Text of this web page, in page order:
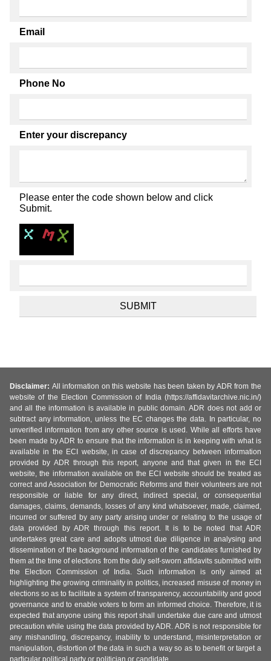
Email
Phone No
Enter your discrepancy
Please enter the code shown below and click
Submit.
Disclaimer: All information on this website has been taken by ADR from the
website of the Election Commission of India (https://affidavitarchive.nic.in/)
and all the information is available in public domain. ADR does not add or
subtract any information, unless the EC changes the data. In particular, no
unverified information from any other source is used. While all efforts have
been made by ADR to ensure that the information is in keeping with what is
available in the ECI website, in case of discrepancy between information
provided by ADR through this report, anyone and that given in the ECI
website, the information available on the ECI website should be treated as
correct and Association for Democratic Reforms and their volunteers are not
responsible or liable for any direct, indirect special, or consequential
damages, claims, demands, losses of any kind whatsoever, made, claimed,
incurred or suffered by any party arising under or relating to the usage of
data provided by ADR through this report. It is to be noted that ADR
undertakes great care and adopts utmost due diligence in analysing and
dissemination of the background information of the candidates furnished by
them at the time of elections from the duly self-sworn affidavits submitted with
the Election Commission of India. Such information is only aimed at
highlighting the growing criminality in politics, increased misuse of money in
elections so as to facilitate a system of transparency, accountability and good
governance and to enable voters to form an informed choice. Therefore, it is
expected that anyone using this report shall undertake due care and utmost
precaution while using the data provided by ADR. ADR is not responsible for
any mishandling, discrepancy, inability to understand, misinterpretation or
manipulation, distortion of the data in such a way so as to benefit or target a
particular political party or politician or candidate.